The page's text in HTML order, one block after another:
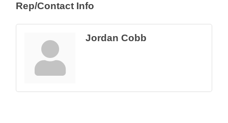
Rep/Contact Info
Jordan Cobb